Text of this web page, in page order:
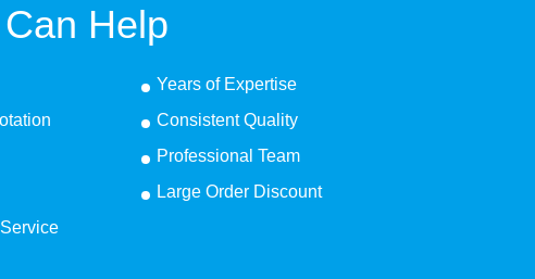
Help
Years of Expertise
Consistent Quality
Professional Team
Large Order Discount